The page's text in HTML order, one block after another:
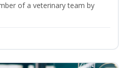
of a veterinary team by